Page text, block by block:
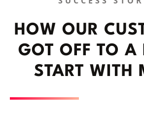
HOW OUR
GOT OFF TO A
START WITH